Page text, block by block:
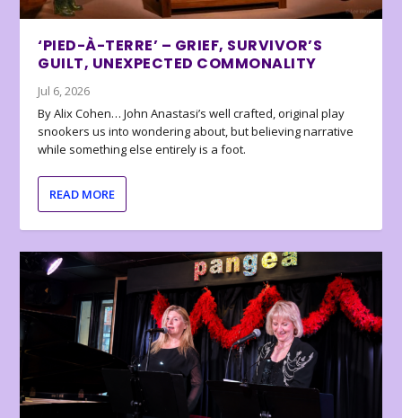
‘PIED-À-TERRE’ – GRIEF, SURVIVOR’S
GUILT, UNEXPECTED COMMONALITY
Jul 6, 2026
By Alix Cohen… John Anastasi’s well crafted, original play
snookers us into wondering about, but believing narrative
while something else entirely is a foot.
READ MORE